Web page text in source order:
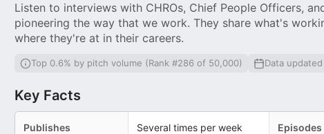
Listen to interviews with CHROs, Chief People Officers,
pioneering the way that we work. They share what's
where they're at in their careers.
Top 0.6% by pitch volume (Rank #286 of 50,000) Data
Key Facts
Publishes Several times per week Episodes